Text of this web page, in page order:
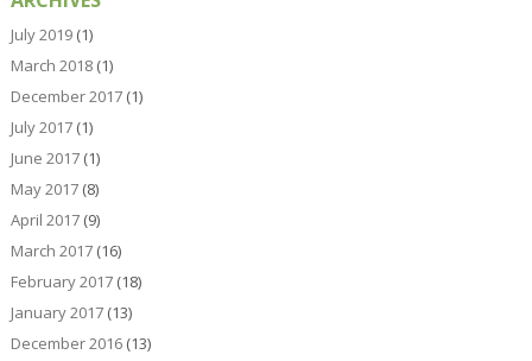
July 2019(1)
March 2018(1)
December 2017(1)
July 2017(1)
June 2017(1)
May 2017(8)
April 2017(9)
March 2017(16)
February 2017(18)
January 2017(13)
December 2016(13)